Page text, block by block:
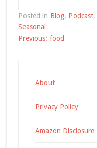
Posted in Blog, Podcast,
Seasonal
Post
Previous: food
About
Privacy Policy
Amazon Disclosure